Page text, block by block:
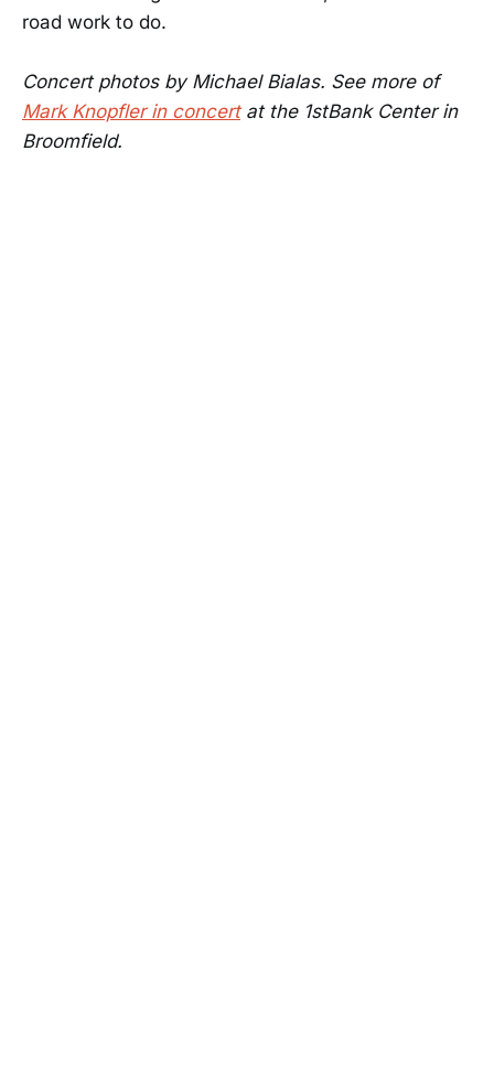
road work to do.
Concert photos by Michael Bialas. See more of
Mark Knopfler in concertat the 1stBank Center in
Broomfield.